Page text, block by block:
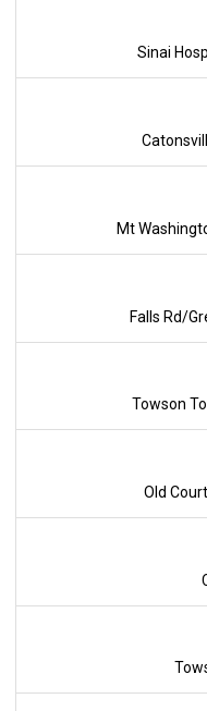
Sinai
Mt
Falls Rd/
Towson
Old